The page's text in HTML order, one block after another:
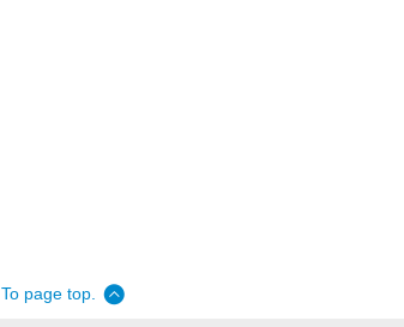
To page top.